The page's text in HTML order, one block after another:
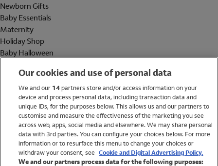
Newborn Gifts
Baby Essentials
Maternity
Holiday Shop
Baby Halloween
Holiday Shop
Swimwear
Women
Our cookies and use of personal data
We and our 14partners store and/or access information on your
device and process personal data, including transaction data and
unique IDs, for the purposes below. This allows us and our partners to
customise and measure the effectiveness of the marketing you see
across web, apps, social media and elsewhere. We may share personal
data with 3rd parties. You can configure your choices below. For more
information or to resurface this menu to change your choices or
withdraw your consent, see Cookie and Digital Advertising Policy.
We and our partners process data for the following purposes: